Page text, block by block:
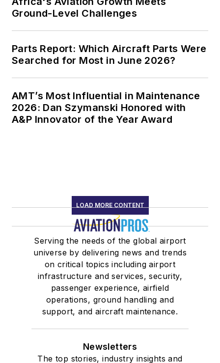
Ground-Level Challenges
Parts Report: Which Aircraft Parts Were
Searched for Most in June 2026?
AMT’s Most Influential in Maintenance
2026: Dan Szymanski Honored with
A&P Innovator of the Year Award
LOAD MORE CONTENT
Serving the needs of the global airport
universe by delivering news and trends
on critical topics including airport
infrastructure and services, security,
passenger experience, airfield
operations, ground handling and
support, and aircraft maintenance.
Newsletters
The top stories, industry insights and